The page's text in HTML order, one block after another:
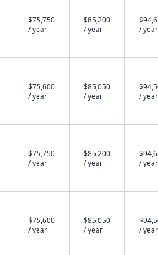
$75,750
/ year
$85,200
/ year
/ year
$75,600
/ year
$85,050
/ year
/ year
$75,750
/ year
$85,200
/ year
/ year
$75,600
/ year
$85,050
/ year
/ year